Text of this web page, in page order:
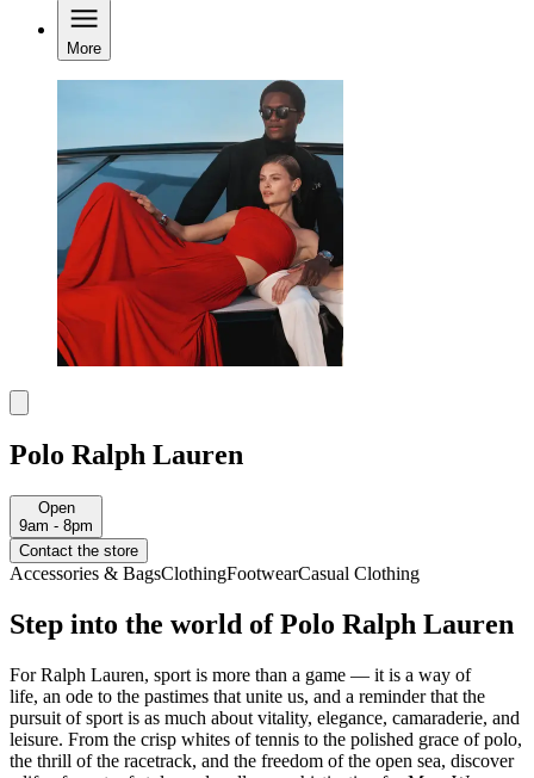
More
Polo Ralph Lauren
Open
9am - 8pm
Contact the store
Accessories & BagsClothingFootwearCasual Clothing
Step into the world of Polo Ralph Lauren
For Ralph Lauren, sport is more than a game — it is a way of
life, an ode to the pastimes that unite us, and a reminder that the
pursuit of sport is as much about vitality, elegance, camaraderie, and
leisure. From the crisp whites of tennis to the polished grace of polo,
the thrill of the racetrack, and the freedom of the open sea, discover